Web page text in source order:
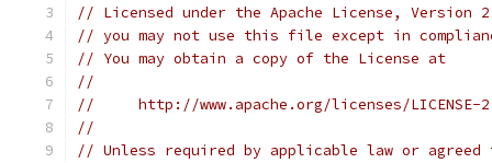
// Licensed under the Apache License,
// you may not use this file except in
// You may obtain a copy of the License at
//
//     http://www.apache.org/licenses/LICENSE-
//
// Unless required by applicable law or